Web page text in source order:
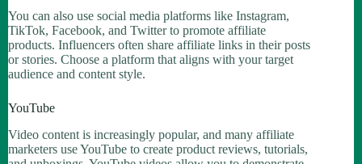
You can also use social media platforms like Instagram,
TikTok, Facebook, and Twitter to promote affiliate
products. Influencers often share affiliate links in their posts
or stories. Choose a platform that aligns with your target
audience and content style.
YouTube
Video content is increasingly popular, and many affiliate
marketers use YouTube to create product reviews, tutorials,